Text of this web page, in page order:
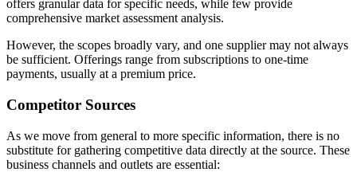
offers granular data for specific needs, while few provide
comprehensive market assessment analysis.
However, the scopes broadly vary, and one supplier may not always
be sufficient. Offerings range from subscriptions to one-time
payments, usually at a premium price.
Competitor Sources
As we move from general to more specific information, there is no
substitute for gathering competitive data directly at the source. These
business channels and outlets are essential: